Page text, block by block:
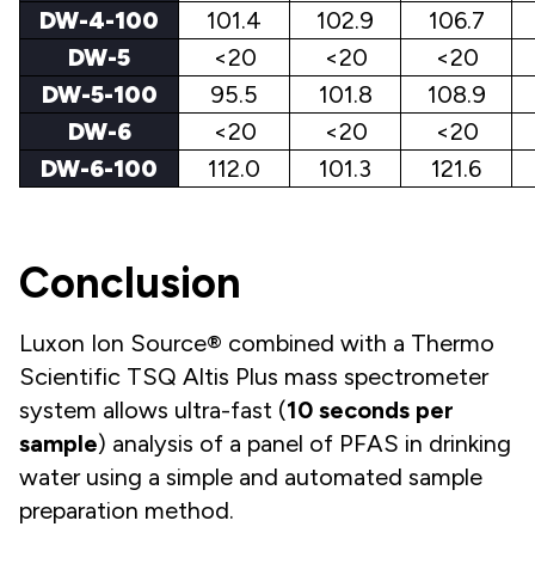
DW-4-100 101.4 102.9
106.7
DW-5
<20 <20
<20
DW-5-100
95.5 101.8
108.9
DW-6
<20 <20
<20
DW-6-100
112.0 101.3 121.6
Conclusion
Luxon Ion Source® combined with a Thermo
Scientific TSQ Altis Plus mass spectrometer
system allows ultra-fast (10 seconds per
sample) analysis of a panel of PFAS in drinking
water using a simple and automated sample
preparation method.